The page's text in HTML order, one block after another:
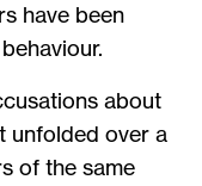
have been
about
unfolded over a
of the same